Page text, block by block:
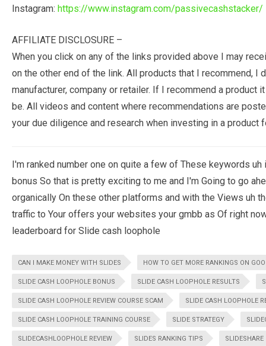
Instagram: https://www.instagram.com/passivecashstacker/
AFFILIATE DISCLOSURE –
When you click on any of the links provided above I may
on the other end of the link. All products that I recommend,
manufacturer, company or retailer. If I recommend a
be. All videos and content where recommendations are
your due diligence and research when investing in a
I'm ranked number one on quite a few of These keywords
bonus So that is pretty exciting to me and I'm Going to go
organically On these other platforms and with the Views uh
traffic to Your offers your websites your gmbb as Of right
leaderboard for Slide cash loophole
CAN I MAKE MONEY WITH SLIDES HOW TO GET MORE RANKINGS ON
SLIDE CASH LOOPHOLE BONUS SLIDE CASH LOOPHOLE RESULTS
SLIDE CASH LOOPHOLE REVIEW COURSE SCAM SLIDE CASH LOOPHOLE
SLIDE CASH LOOPHOLE TRAINING COURSE SLIDE STRATEGY
SLIDECASHLOOPHOLE REVIEW SLIDES RANKING TIPS